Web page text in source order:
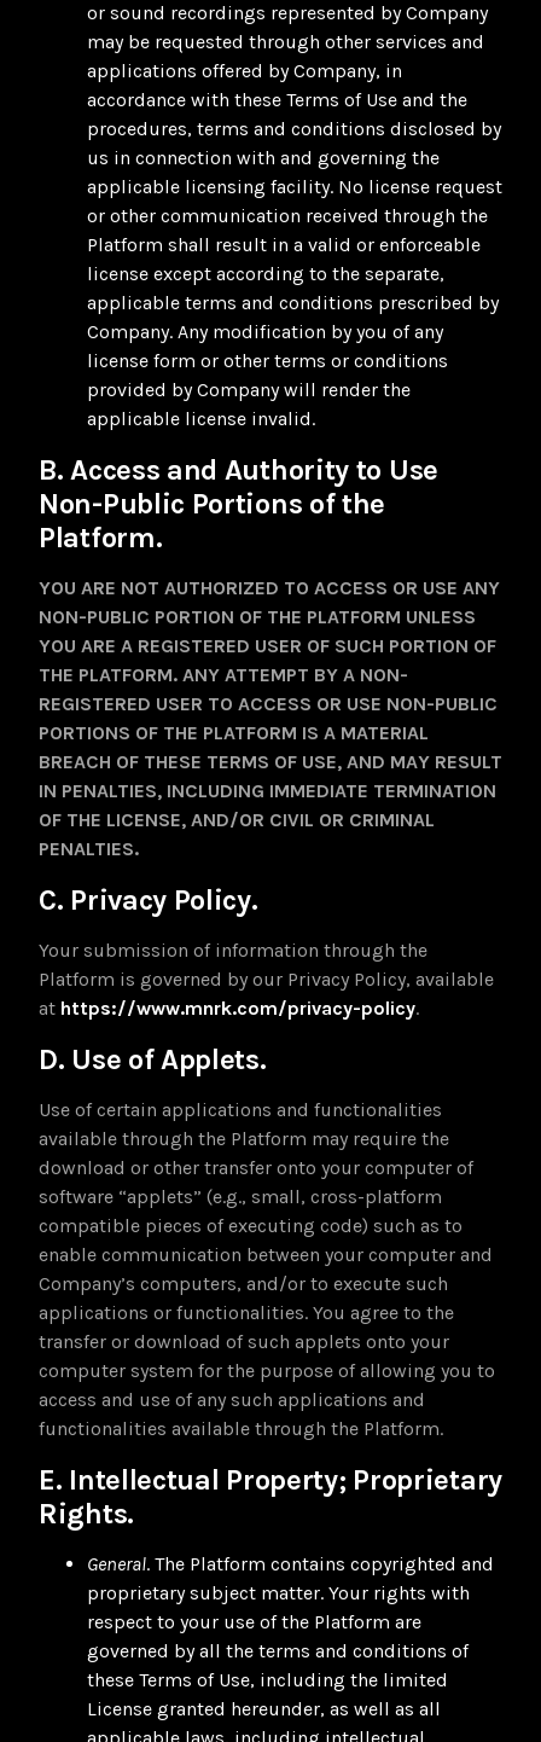
or sound recordings represented by Company
may be requested through other services and
applications offered by Company, in
accordance with these Terms of Use and the
procedures, terms and conditions disclosed by
us in connection with and governing the
applicable licensing facility. No license request
or other communication received through the
Platform shall result in a valid or enforceable
license except according to the separate,
applicable terms and conditions prescribed by
Company. Any modification by you of any
license form or other terms or conditions
provided by Company will render the
applicable license invalid.
B. Access and Authority to Use
Non-Public Portions of the
Platform.
YOU ARE NOT AUTHORIZED TO ACCESS OR USE ANY
NON-PUBLIC PORTION OF THE PLATFORM UNLESS
YOU ARE A REGISTERED USER OF SUCH PORTION OF
THE PLATFORM. ANY ATTEMPT BY A NON-
REGISTERED USER TO ACCESS OR USE NON-PUBLIC
PORTIONS OF THE PLATFORM IS A MATERIAL
BREACH OF THESE TERMS OF USE, AND MAY RESULT
IN PENALTIES, INCLUDING IMMEDIATE TERMINATION
OF THE LICENSE, AND/OR CIVIL OR CRIMINAL
PENALTIES.
C. Privacy Policy.
Your submission of information through the
Platform is governed by our Privacy Policy, available
at https://www.mnrk.com/privacy-policy.
D. Use of Applets.
Use of certain applications and functionalities
available through the Platform may require the
download or other transfer onto your computer of
software “applets” (e.g., small, cross-platform
compatible pieces of executing code) such as to
enable communication between your computer and
Company’s computers, and/or to execute such
applications or functionalities. You agree to the
transfer or download of such applets onto your
computer system for the purpose of allowing you to
access and use of any such applications and
functionalities available through the Platform.
E. Intellectual Property; Proprietary
Rights.
General. The Platform contains copyrighted and
proprietary subject matter. Your rights with
respect to your use of the Platform are
governed by all the terms and conditions of
these Terms of Use, including the limited
License granted hereunder, as well as all